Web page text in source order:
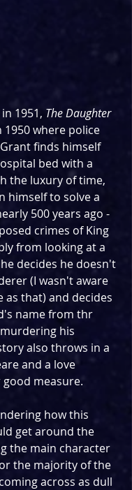
1951, The Daughter
1950 where police
finds himself
bed with a
the luxury of time,
himself to solve a
500 years ago -
crimes of King
from looking at a
decides he doesn't
(I wasn't aware
as that) and decides
name from thr
his
also throws in a
and a love
measure.
how this
get around the
the main character
the majority of the
across as dull